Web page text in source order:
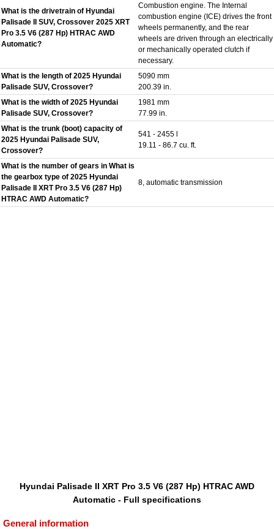
What is the drivetrain of Hyundai
Palisade II SUV, Crossover 2025 XRT
Pro 3.5 V6 (287 Hp) HTRAC AWD
Automatic?
Combustion engine. The Internal
combustion engine (ICE) drives the front
wheels permanently, and the rear
wheels are driven through an electrically
or mechanically operated clutch if
necessary.
What is the length of 2025 Hyundai
Palisade SUV, Crossover?
5090 mm
200.39 in.
What is the width of 2025 Hyundai
Palisade SUV, Crossover?
1981 mm
77.99 in.
What is the trunk (boot) capacity of
2025 Hyundai Palisade SUV,
Crossover?
541 - 2455 l
19.11 - 86.7 cu. ft.
What is the number of gears in What is
the gearbox type of 2025 Hyundai
Palisade II XRT Pro 3.5 V6 (287 Hp)
HTRAC AWD Automatic?
8, automatic transmission
Hyundai Palisade II XRT Pro 3.5 V6 (287 Hp) HTRAC AWD
Automatic - Full specifications
General information